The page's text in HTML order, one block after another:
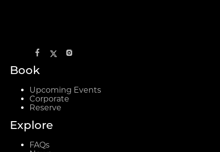
Book
Upcoming Events
Corporate
Reserve
Explore
FAQs